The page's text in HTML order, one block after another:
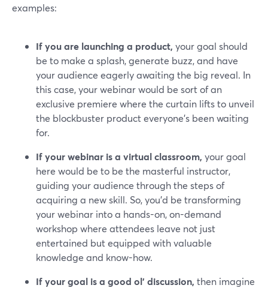
examples:
If you are launching a product, your goal should
be to make a splash, generate buzz, and have
your audience eagerly awaiting the big reveal. In
this case, your webinar would be sort of an
exclusive premiere where the curtain lifts to unveil
the blockbuster product everyone's been waiting
for.
If your webinar is a virtual classroom, your goal
here would be to be the masterful instructor,
guiding your audience through the steps of
acquiring a new skill. So, you’d be transforming
your webinar into a hands-on, on-demand
workshop where attendees leave not just
entertained but equipped with valuable
knowledge and know-how.
If your goal is a good ol' discussion, then imagine